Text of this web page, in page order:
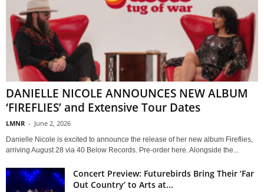
DANIELLE NICOLE ANNOUNCES NEW ALBUM
‘FIREFLIES’ and Extensive Tour Dates
LMNR - June 2, 2026
Danielle Nicole is excited to announce the release of her new album Fireflies,
arriving August 28 via 40 Below Records. Pre-order here. Alongside the...
Concert Preview: Futurebirds Bring Their ‘Far
Out Country’ to Arts at...